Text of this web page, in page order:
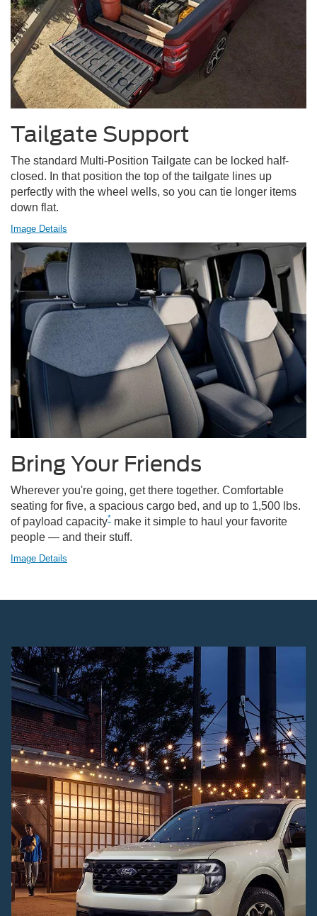
Tailgate Support
The standard Multi-Position Tailgate can be locked half-
closed. In that position the top of the tailgate lines up
perfectly with the wheel wells, so you can tie longer items
down flat.
Image Details
Bring Your Friends
Wherever you're going, get there together. Comfortable
seating for five, a spacious cargo bed, and up to 1,500 lbs.
of payload capacity* make it simple to haul your favorite
people — and their stuff.
Image Details